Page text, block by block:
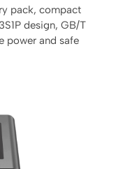
pack, compact
design, GB/T
power and safe